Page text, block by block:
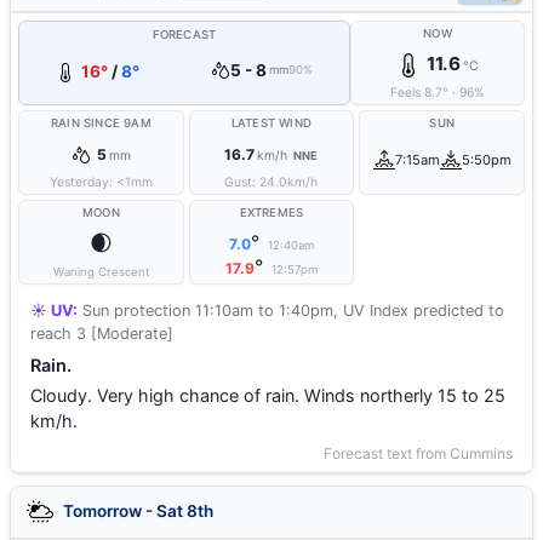
FORECAST
16°/8° 5 - 8 mm90%
NOW
11.6°C
Feels8.7° ·96%
RAIN SINCE 9AM
5 mm
Yesterday: <1mm
LATEST WIND
16.7km/h NNE
Gust: 24.0km/h
SUN
7:15am 5:50pm
MOON
🌒
Waning Crescent
EXTREMES
7.0° 12:40am
17.9° 12:57pm
☀️ UV: Sun protection 11:10am to 1:40pm, UV Index predicted to
reach 3 [Moderate]
Rain.
Cloudy. Very high chance of rain. Winds northerly 15 to 25
km/h.
Forecast text from Cummins
Tomorrow - Sat 8th